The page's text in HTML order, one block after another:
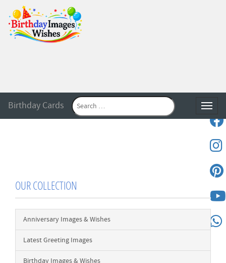
Birthday Cards
OUR COLLECTION
Anniversary Images & Wishes
Latest Greeting Images
Birthday Images & Wishes